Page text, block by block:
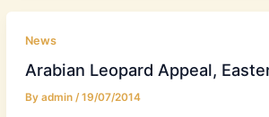
News
Arabian Leopard Appeal,
By admin /19/07/2014